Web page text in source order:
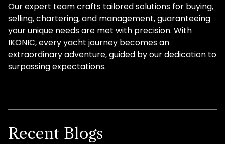
Our expert team crafts tailored solutions for buying,
selling, chartering, and management, guaranteeing
your unique needs are met with precision. With
IKONIC, every yacht journey becomes an
extraordinary adventure, guided by our dedication to
surpassing expectations.
Recent Blogs